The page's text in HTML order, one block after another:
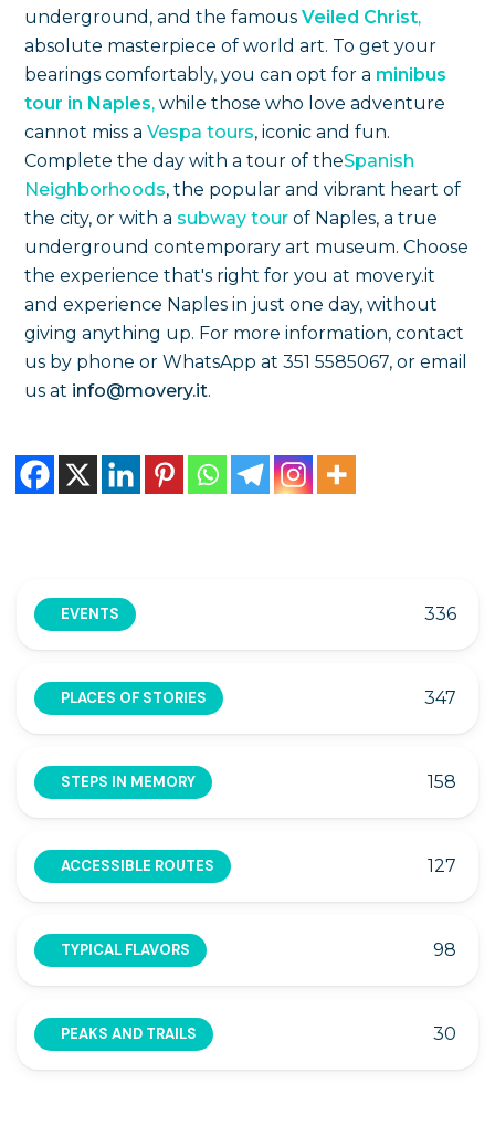
underground, and the famous Veiled Christ,
absolute masterpiece of world art. To get your
bearings comfortably, you can opt for a minibus
tour in Naples, while those who love adventure
cannot miss a Vespa tours, iconic and fun.
Complete the day with a tour of theSpanish
Neighborhoods, the popular and vibrant heart of
the city, or with a subway tour of Naples, a true
underground contemporary art museum. Choose
the experience that's right for you at movery.it
and experience Naples in just one day, without
giving anything up. For more information, contact
us by phone or WhatsApp at 351 5585067, or email
us at info@movery.it.
EVENTS 336
PLACES OF STORIES 347
STEPS IN MEMORY 158
ACCESSIBLE ROUTES 127
TYPICAL FLAVORS 98
PEAKS AND TRAILS 30